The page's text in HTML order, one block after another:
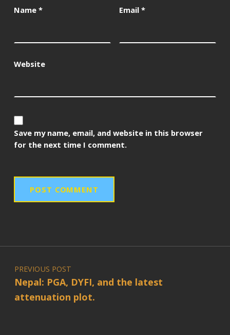
Name * Email *
Website
Save my name, email, and website in this browser
for the next time I comment.
Post navigation
PREVIOUS POST
Nepal: PGA, DYFI, and the latest
attenuation plot.